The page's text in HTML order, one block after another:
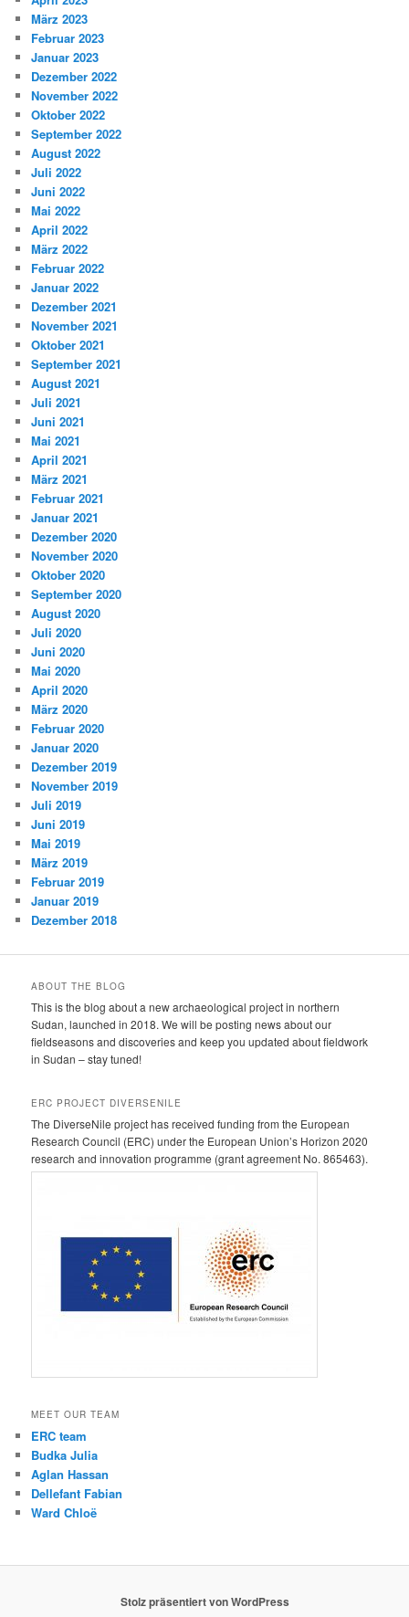
März 2023
Februar 2023
Januar 2023
Dezember 2022
November 2022
Oktober 2022
September 2022
August 2022
Juli 2022
Juni 2022
Mai 2022
April 2022
März 2022
Februar 2022
Januar 2022
Dezember 2021
November 2021
Oktober 2021
September 2021
August 2021
Juli 2021
Juni 2021
Mai 2021
April 2021
März 2021
Februar 2021
Januar 2021
Dezember 2020
November 2020
Oktober 2020
September 2020
August 2020
Juli 2020
Juni 2020
Mai 2020
April 2020
März 2020
Februar 2020
Januar 2020
Dezember 2019
November 2019
Juli 2019
Juni 2019
Mai 2019
März 2019
Februar 2019
Januar 2019
Dezember 2018
ABOUT THE BLOG
This is the blog about a new archaeological project in northern
Sudan, launched in 2018. We will be posting news about our
fieldseasons and discoveries and keep you updated about fieldwork
in Sudan – stay tuned!
ERC PROJECT DIVERSENILE
The DiverseNile project has received funding from the European
Research Council (ERC) under the European Union’s Horizon 2020
research and innovation programme (grant agreement No. 865463).
MEET OUR TEAM
ERC team
Budka Julia
Aglan Hassan
Dellefant Fabian
Ward Chloë
Stolz präsentiert von WordPress